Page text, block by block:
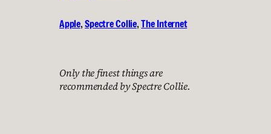
Apple, Spectre Collie, The Internet
Only the finest things are
recommended by Spectre Collie.